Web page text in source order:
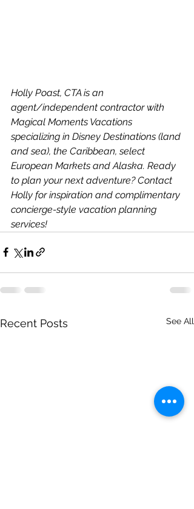
Holly Poast, CTA is an
agent/independent contractor with
Magical Moments Vacations
specializing in Disney Destinations (land
and sea), the Caribbean, select
European Markets and Alaska. Ready
to plan your next adventure? Contact
Holly for inspiration and complimentary
concierge-style vacation planning
services!
Recent Posts See All